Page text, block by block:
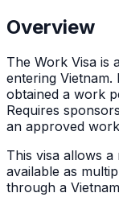
Overview
The Work Visa is
entering
obtained a work
Requires
an approved
This visa allows
available as
through a